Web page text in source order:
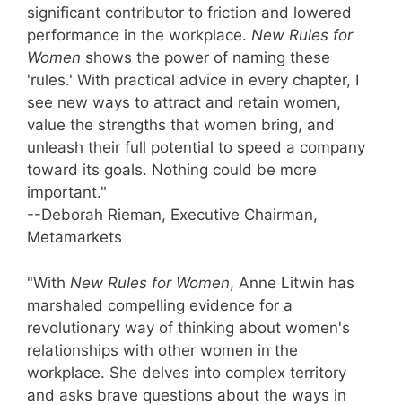
significant contributor to friction and lowered
performance in the workplace. New Rules for
Women shows the power of naming these
'rules.' With practical advice in every chapter, I
see new ways to attract and retain women,
value the strengths that women bring, and
unleash their full potential to speed a company
toward its goals. Nothing could be more
important."
--Deborah Rieman, Executive Chairman,
Metamarkets
"With New Rules for Women, Anne Litwin has
marshaled compelling evidence for a
revolutionary way of thinking about women's
relationships with other women in the
workplace. She delves into complex territory
and asks brave questions about the ways in